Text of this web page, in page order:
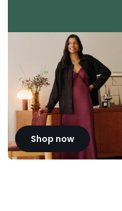
Shop now